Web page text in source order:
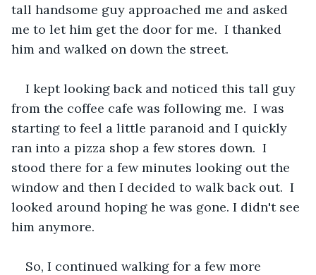
tall handsome guy approached me and asked
me to let him get the door for me.  I thanked
him and walked on down the street.
I kept looking back and noticed this tall guy
from the coffee cafe was following me.  I was
starting to feel a little paranoid and I quickly
ran into a pizza shop a few stores down.  I
stood there for a few minutes looking out the
window and then I decided to walk back out.  I
looked around hoping he was gone. I didn't see
him anymore.
So, I continued walking for a few more